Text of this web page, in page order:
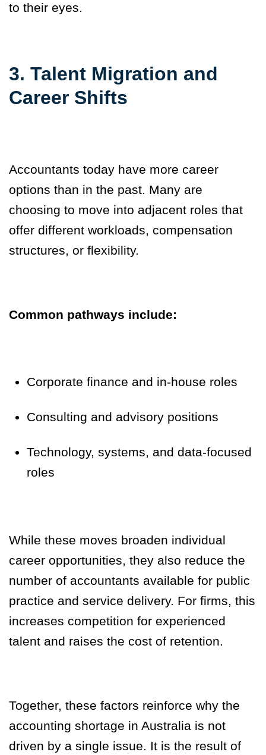
to their eyes.
3. Talent Migration and
Career Shifts
Accountants today have more career
options than in the past. Many are
choosing to move into adjacent roles that
offer different workloads, compensation
structures, or flexibility.
Common pathways include:
Corporate finance and in-house roles
Consulting and advisory positions
Technology, systems, and data-focused
roles
While these moves broaden individual
career opportunities, they also reduce the
number of accountants available for public
practice and service delivery. For firms, this
increases competition for experienced
talent and raises the cost of retention.
Together, these factors reinforce why the
accounting shortage in Australia is not
driven by a single issue. It is the result of